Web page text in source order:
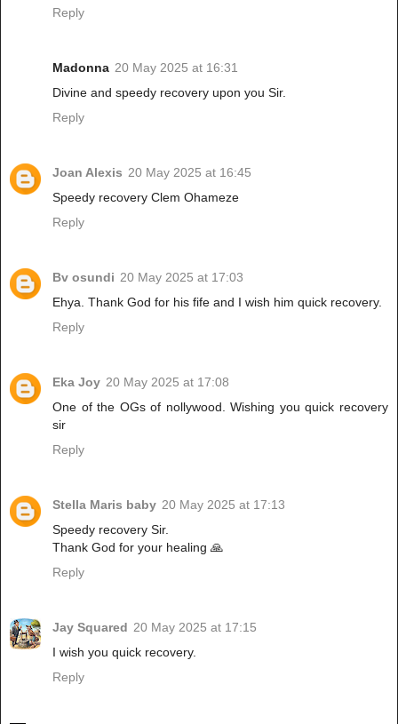
Reply
Madonna 20 May 2025 at 16:31
Divine and speedy recovery upon you Sir.
Reply
Joan Alexis 20 May 2025 at 16:45
Speedy recovery Clem Ohameze
Reply
Bv osundi 20 May 2025 at 17:03
Ehya. Thank God for his fife and I wish him quick recovery.
Reply
Eka Joy 20 May 2025 at 17:08
One of the OGs of nollywood. Wishing you quick recovery
sir
Reply
Stella Maris baby 20 May 2025 at 17:13
Speedy recovery Sir.
Thank God for your healing 🙏
Reply
Jay Squared 20 May 2025 at 17:15
I wish you quick recovery.
Reply